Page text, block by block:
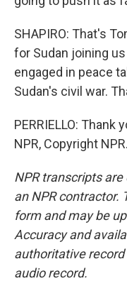
SHAPIRO: That's
for Sudan joining
engaged in peace
Sudan's civil war.
PERRIELLO: Thank
NPR, Copyright NPR.
NPR transcripts
an NPR contractor.
form and may be
Accuracy and
authoritative record
audio record.